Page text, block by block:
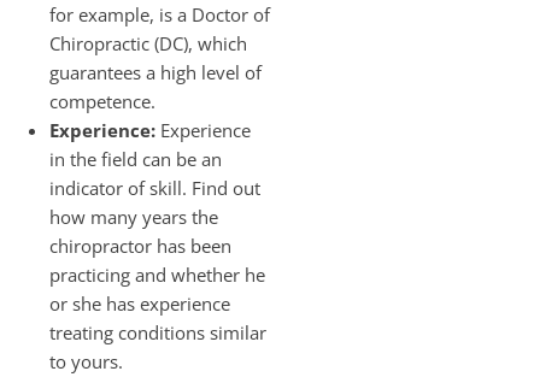
for example, is a Doctor of
Chiropractic (DC), which
guarantees a high level of
competence.
Experience:Experience
in the field can be an
indicator of skill. Find out
how many years the
chiropractor has been
practicing and whether he
or she has experience
treating conditions similar
to yours.